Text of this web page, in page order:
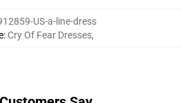
US-a-line-dress
: Cry Of Fear Dresses,